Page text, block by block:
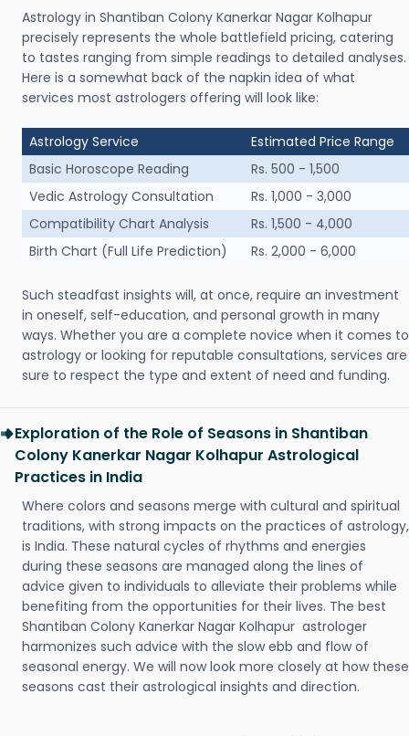
Astrology in Shantiban Colony Kanerkar Nagar Kolhapur
precisely represents the whole battlefield pricing, catering
to tastes ranging from simple readings to detailed analyses.
Here is a somewhat back of the napkin idea of what
services most astrologers offering will look like:
Astrology Service
Estimated Price Range
Basic Horoscope Reading
Rs. 500 - 1,500
Vedic Astrology Consultation
Rs. 1,000 - 3,000
Compatibility Chart Analysis
Rs. 1,500 - 4,000
Birth Chart (Full Life Prediction)
Rs. 2,000 - 6,000
Such steadfast insights will, at once, require an investment
in oneself, self-education, and personal growth in many
ways. Whether you are a complete novice when it comes to
astrology or looking for reputable consultations, services are
sure to respect the type and extent of need and funding.
Exploration of the Role of Seasons in Shantiban
Colony Kanerkar Nagar Kolhapur Astrological
Practices in India
Where colors and seasons merge with cultural and spiritual
traditions, with strong impacts on the practices of astrology,
is India. These natural cycles of rhythms and energies
during these seasons are managed along the lines of
advice given to individuals to alleviate their problems while
benefiting from the opportunities for their lives. The best
Shantiban Colony Kanerkar Nagar Kolhapur astrologer
harmonizes such advice with the slow ebb and flow of
seasonal energy. We will now look more closely at how these
seasons cast their astrological insights and direction.